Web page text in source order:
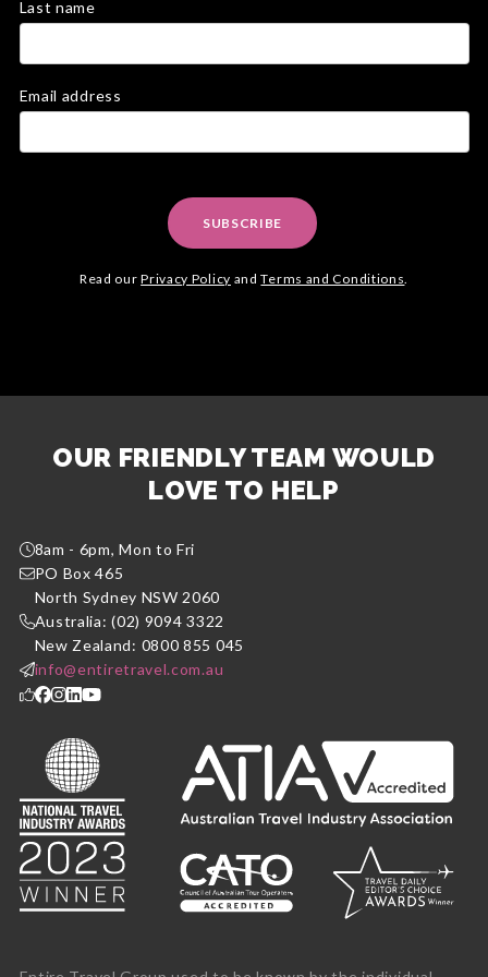
Last name
Email address
SUBSCRIBE
Read ourPrivacy Policy andTerms and Conditions.
OUR FRIENDLY TEAM WOULD
LOVE TO HELP
8am - 6pm, Mon to Fri
PO Box 465
North Sydney NSW 2060
Australia: (02) 9094 3322
New Zealand: 0800 855 045
info@entiretravel.com.au